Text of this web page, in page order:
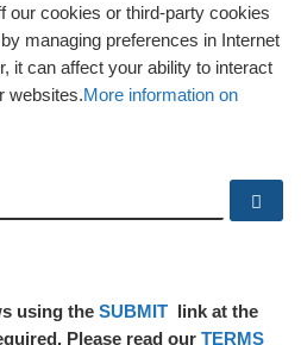
our cookies or third-party cookies
managing preferences in Internet
it can affect your ability to interact
websites.More information on
using the SUBMIT
link at the
Please read our TERMS